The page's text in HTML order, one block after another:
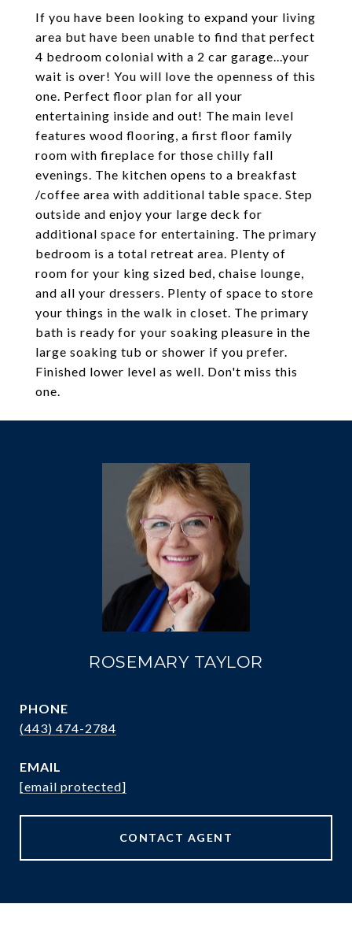
If you have been looking to expand your living
area but have been unable to find that perfect
4 bedroom colonial with a 2 car garage...your
wait is over! You will love the openness of this
one. Perfect floor plan for all your
entertaining inside and out! The main level
features wood flooring, a first floor family
room with fireplace for those chilly fall
evenings. The kitchen opens to a breakfast
/coffee area with additional table space. Step
outside and enjoy your large deck for
additional space for entertaining. The primary
bedroom is a total retreat area. Plenty of
room for your king sized bed, chaise lounge,
and all your dressers. Plenty of space to store
your things in the walk in closet. The primary
bath is ready for your soaking pleasure in the
large soaking tub or shower if you prefer.
Finished lower level as well. Don't miss this
one.
ROSEMARY TAYLOR
PHONE
(443) 474-2784
EMAIL
[email protected]
CONTACT AGENT